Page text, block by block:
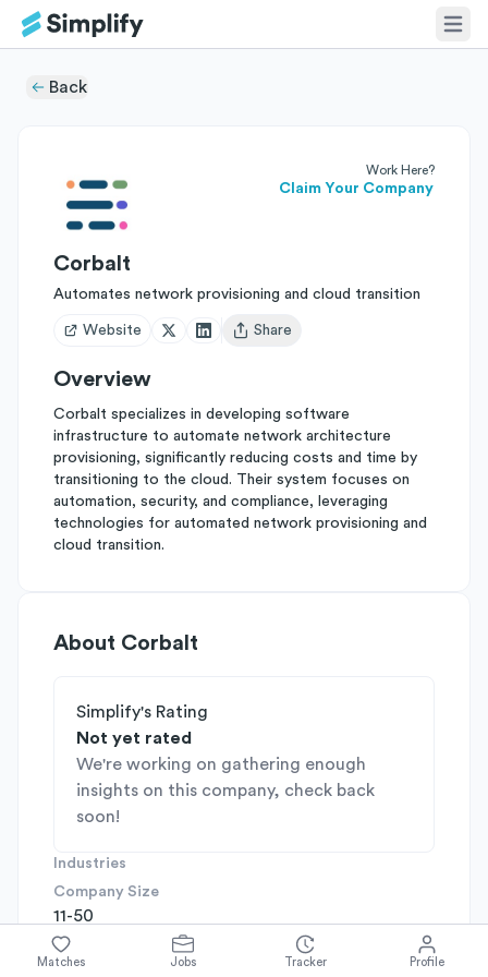
Back
Work Here?
Claim Your Company
Corbalt
Automates network provisioning and cloud transition
Website
Open user menu
Share
Overview
Corbalt specializes in developing software
infrastructure to automate network architecture
provisioning, significantly reducing costs and time by
transitioning to the cloud. Their system focuses on
automation, security, and compliance, leveraging
technologies for automated network provisioning and
cloud transition.
About Corbalt
Simplify's Rating
Not yet rated
We're working on gathering enough
insights on this company, check back
soon!
Industries
Company Size
11-50
Company Stage
N/A
Matches Jobs Tracker Profile